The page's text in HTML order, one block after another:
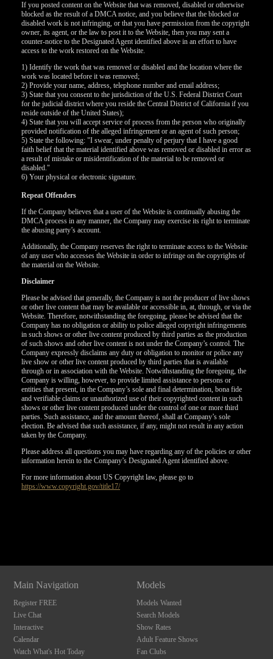
If you posted content on the Website that was removed, disabled or otherwise
blocked as the result of a DMCA notice, and you believe that the blocked or
disabled work is not infringing, or that you have permission from the copyright
owner, its agent, or the law to post it to the Website, then you may sent a
counter-notice to the Designated Agent identified above in an effort to have
access to the work restored on the Website.
1) Identify the work that was removed or disabled and the location where the
work was located before it was removed;
2) Provide your name, address, telephone number and email address;
3) State that you consent to the jurisdiction of the U.S. Federal District Court
for the judicial district where you reside the Central District of California if you
reside outside of the United States);
4) State that you will accept service of process from the person who originally
provided notification of the alleged infringement or an agent of such person;
5) State the following: "I swear, under penalty of perjury that I have a good
faith belief that the material identified above was removed or disabled in error as
a result of mistake or misidentification of the material to be removed or
disabled."
6) Your physical or electronic signature.
Repeat Offenders
If the Company believes that a user of the Website is continually abusing the
DMCA process in any manner, the Company may exercise its right to terminate
the abusing party’s account.
Additionally, the Company reserves the right to terminate access to the Website
of any user who accesses the Website in order to infringe on the copyrights of
the material on the Website.
Disclaimer
Please be advised that generally, the Company is not the producer of live shows
or other live content that may be available or accessible in, at, through, or via the
Website. Therefore, notwithstanding the foregoing, please be advised that the
Company has no obligation or ability to police alleged copyright infringements
in such shows or other live content produced by third parties as the production
of such shows and other live content is not under the Company’s control. The
Company expressly disclaims any duty or obligation to monitor or police any
live show or other live content produced by third parties that is available
through or in association with the Website. Notwithstanding the foregoing, the
Company is willing, however, to provide limited assistance to persons or
entities that present, in the Company’s sole and final determination, bona fide
and verifiable claims or unauthorized use of their copyrighted content in such
shows or other live content produced under the control of one or more third
parties. Such assistance, and the amount thereof, shall at Company’s sole
election. Be advised that such assistance, if any, might not result in any action
taken by the Company.
Please address all questions you may have regarding any of the policies or other
information herein to the Company’s Designated Agent identified above.
For more information about US Copyright law, please go to
https://www.copyright.gov/title17/
Main Navigation
Register FREE
Live Chat
Interactive
Calendar
Watch What's Hot Today
Models
Models Wanted
Search Models
Show Rates
Adult Feature Shows
Fan Clubs
120
F
R
E
E
C
R
E
DI
T
S